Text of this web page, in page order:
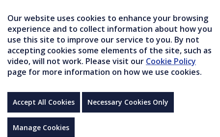
Our website uses cookies to enhance your browsing
experience and to collect information about how you
use this site to improve our service to you. By not
accepting cookies some elements of the site, such as
video, will not work. Please visit our Cookie Policy
page for more information on how we use cookies.
Accept All Cookies Necessary Cookies Only
Manage Cookies